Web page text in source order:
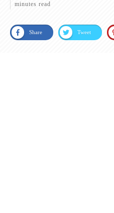
minutes read
Share Tweet